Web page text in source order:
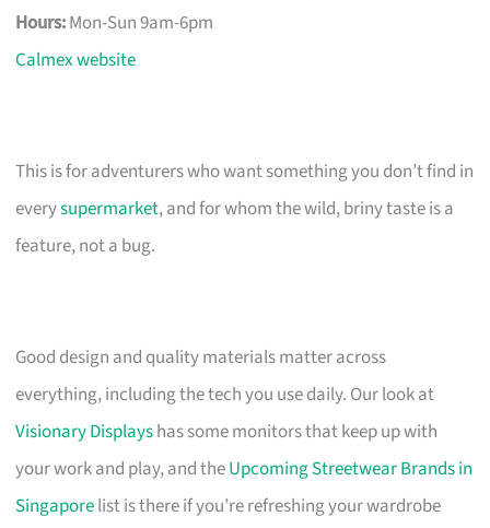
Hours:Mon-Sun 9am-6pm
Calmex website
This is for adventurers who want something you don’t find in
everysupermarket, and for whom the wild, briny taste is a
feature, not a bug.
Good design and quality materials matter across
everything, including the tech you use daily. Our look at
Visionary Displayshas some monitors that keep up with
your work and play, and theUpcoming Streetwear Brands in
Singaporelist is there if you’re refreshing your wardrobe